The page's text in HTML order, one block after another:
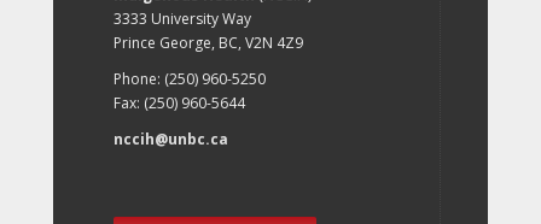
3333 University Way
Prince George, BC, V2N 4Z9
Phone: (250) 960-5250
Fax: (250) 960-5644
nccih@unbc.ca